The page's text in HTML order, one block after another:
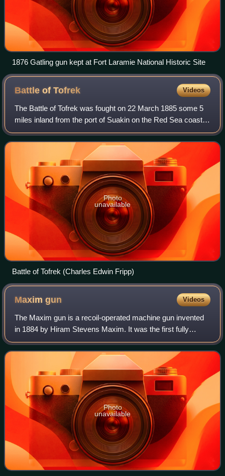
1876 Gatling gun kept at Fort Laramie National Historic Site
Battle ofTofrek Videos
The Battle of Tofrek was fought on 22 March 1885 some 5
miles inland from the port of Suakin on the Red Sea coast
of Sudan. A contingent of some 3,000 troops from the
British and Indian "Suakin Field
Photo
unavailable
Battle of Tofrek (Charles Edwin Fripp)
Maximgun Videos
The Maxim gun is a recoil-operated machine gun invented
in 1884 by Hiram Stevens Maxim. It was the first fully
automatic machine gun in the world.
Photo
unavailable